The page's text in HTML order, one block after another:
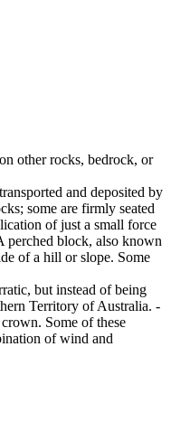
other rocks, bedrock, or
and deposited by
some are firmly seated
of just a small force
perched block, also known
of a hill or slope. Some
but instead of being
Territory of Australia. -
Some of these
of wind and